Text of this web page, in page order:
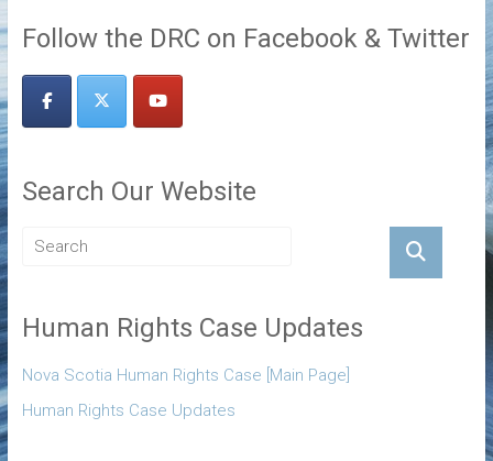
Follow the DRC on Facebook & Twitter
Search Our Website
Human Rights Case Updates
Nova Scotia Human Rights Case [Main Page]
Human Rights Case Updates